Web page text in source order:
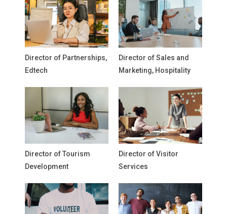
Director of Partnerships,
Edtech
Director of Sales and
Marketing, Hospitality
Director of Tourism
Development
Director of Visitor
Services